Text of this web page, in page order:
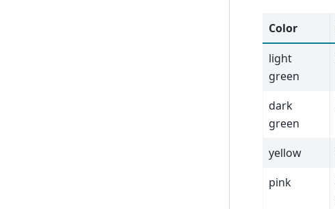
Color
light
green
dark
green
yellow
pink